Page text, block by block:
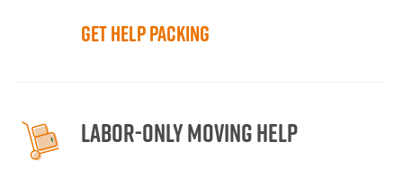
Get Help Packing
Labor-Only Moving Help